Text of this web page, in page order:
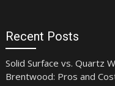
Recent Posts
Solid Surface vs. Quartz
Brentwood: Pros and